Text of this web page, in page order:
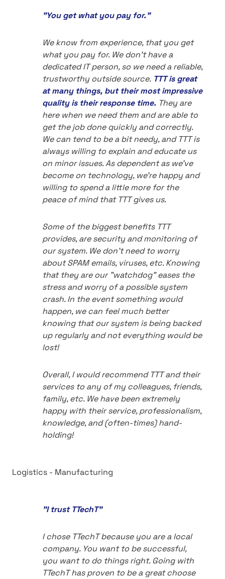
"You get what you pay for."
We know from experience, that you get
what you pay for. We don't have a
dedicated IT person, so we need a reliable,
trustworthy outside source. TTT is great
at many things, but their most impressive
quality is their response time. They are
here when we need them and are able to
get the job done quickly and correctly.
We can tend to be a bit needy, and TTT is
always willing to explain and educate us
on minor issues. As dependent as we've
become on technology, we're happy and
willing to spend a little more for the
peace of mind that TTT gives us.
Some of the biggest benefits TTT
provides, are security and monitoring of
our system. We don't need to worry
about SPAM emails, viruses, etc. Knowing
that they are our "watchdog" eases the
stress and worry of a possible system
crash. In the event something would
happen, we can feel much better
knowing that our system is being backed
up regularly and not everything would be
lost!
Overall, I would recommend TTT and their
services to any of my colleagues, friends,
family, etc. We have been extremely
happy with their service, professionalism,
knowledge, and (often-times) hand-
holding!
Logistics - Manufacturing
"I trust TTechT"
I chose TTechT because you are a local
company. You want to be successful,
you want to do things right. Going with
TTechT has proven to be a great choose